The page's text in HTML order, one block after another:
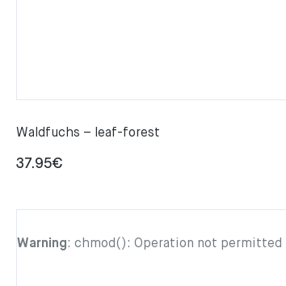
Waldfuchs – leaf-forest
37.95€
Warning: chmod(): Operation not permitted